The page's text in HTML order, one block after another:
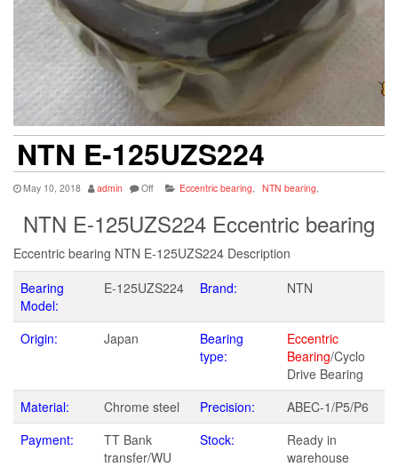
NTN E-125UZS224
May 10, 2018 admin Off Eccentric bearing NTN bearing
NTN E-125UZS224 Eccentric bearing
Eccentric bearing NTN E-125UZS224 Description
Bearing
Model:
E-125UZS224 Brand: NTN
Origin: Japan
Bearing
type:
Eccentric
Bearing/Cyclo
Drive Bearing
Material:
Chrome steel Precision:
ABEC-1/P5/P6
Payment:
TT Bank
transfer/WU
Stock:
Ready in
warehouse